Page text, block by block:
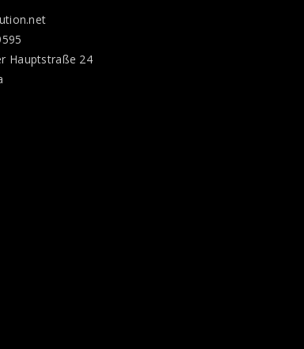
Hauptstraße 24